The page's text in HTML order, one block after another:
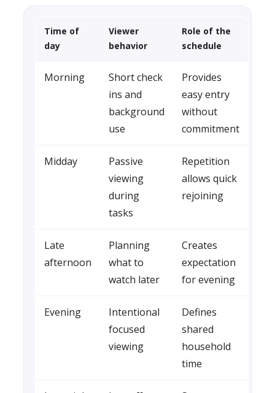
Time of
day
Viewer
behavior
Role of the
schedule
Morning
Short check
ins and
background
use
Provides
easy entry
without
commitment
Midday
Passive
viewing
during
tasks
Repetition
allows quick
rejoining
Late
afternoon
Planning
what to
watch later
Creates
expectation
for evening
Evening
Intentional
focused
viewing
Defines
shared
household
time